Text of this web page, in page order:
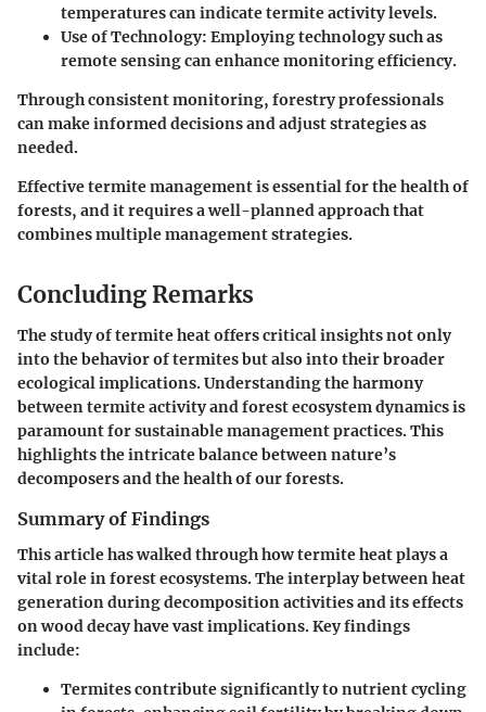
temperatures can indicate termite activity levels.
Use of Technology: Employing technology such as
remote sensing can enhance monitoring efficiency.
Through consistent monitoring, forestry professionals
can make informed decisions and adjust strategies as
needed.
Effective termite management is essential for the health of
forests, and it requires a well-planned approach that
combines multiple management strategies.
Concluding Remarks
The study of termite heat offers critical insights not only
into the behavior of termites but also into their broader
ecological implications. Understanding the harmony
between termite activity and forest ecosystem dynamics is
paramount for sustainable management practices. This
highlights the intricate balance between nature’s
decomposers and the health of our forests.
Summary of Findings
This article has walked through how termite heat plays a
vital role in forest ecosystems. The interplay between heat
generation during decomposition activities and its effects
on wood decay have vast implications. Key findings
include:
Termites contribute significantly to nutrient cycling